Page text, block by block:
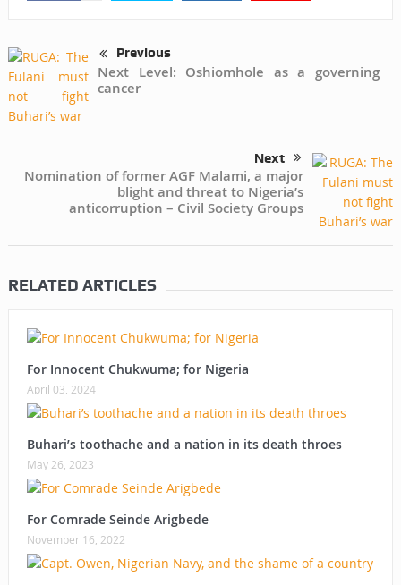
Previous
Next Level: Oshiomhole as a governing
cancer
Next
Nomination of former AGF Malami, a major
blight and threat to Nigeria’s
anticorruption – Civil Society Groups
RELATED ARTICLES
For Innocent Chukwuma; for Nigeria
April 03, 2024
Buhari’s toothache and a nation in its death throes
May 26, 2023
For Comrade Seinde Arigbede
November 16, 2022